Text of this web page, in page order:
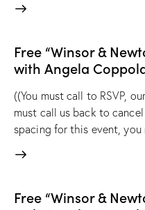
Free “Winsor &
with Angela
((You must call to RSVP,
must call us back to
spacing for this event,
Free “Winsor &